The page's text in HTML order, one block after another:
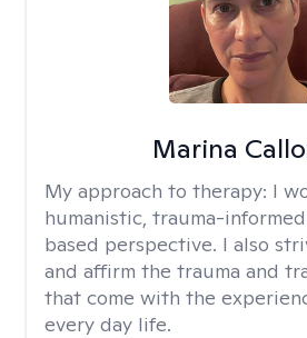
Marina
My approach to therapy: I
humanistic, trauma-
based perspective. I also
and affirm the trauma and
that come with the
every day life.